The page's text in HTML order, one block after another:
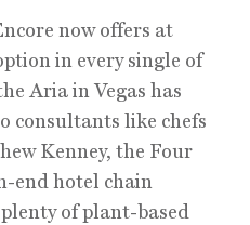
now offers at
in every single of
Aria in Vegas has
consultants like chefs
Kenney, the Four
end hotel chain
of plant-based